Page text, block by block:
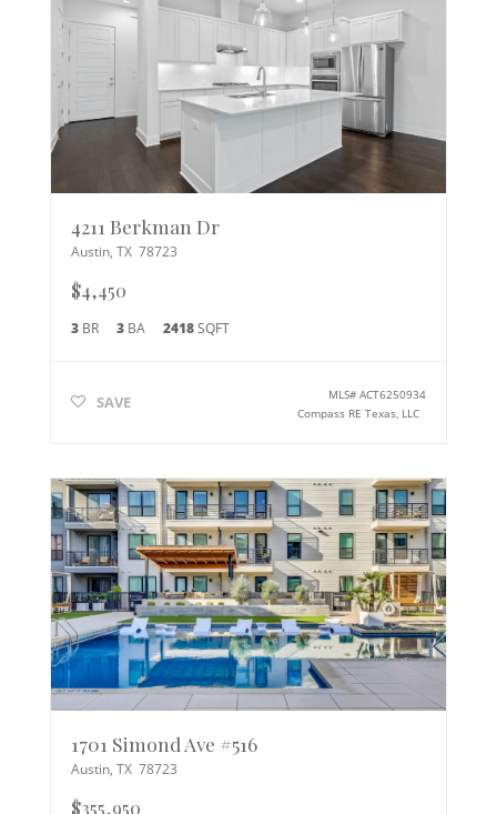
4211 Berkman Dr
Austin, TX 78723
$4,450
3BR 3BA 2418SQFT
SAVE MLS#ACT6250934
Compass RE Texas, LLC
1701 Simond Ave #516
Austin, TX 78723
$355,950